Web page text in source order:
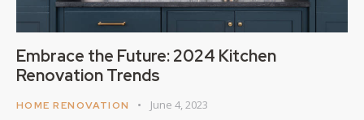
Embrace the Future: 2024 Kitchen
Renovation Trends
HOME RENOVATION June 4, 2023